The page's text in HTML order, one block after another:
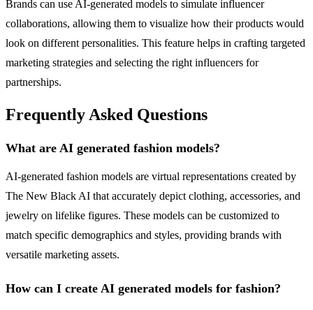
Brands can use AI-generated models to simulate influencer
collaborations, allowing them to visualize how their products would
look on different personalities. This feature helps in crafting targeted
marketing strategies and selecting the right influencers for
partnerships.
Frequently Asked Questions
What are AI generated fashion models?
AI-generated fashion models are virtual representations created by
The New Black AI that accurately depict clothing, accessories, and
jewelry on lifelike figures. These models can be customized to
match specific demographics and styles, providing brands with
versatile marketing assets.
How can I create AI generated models for fashion?